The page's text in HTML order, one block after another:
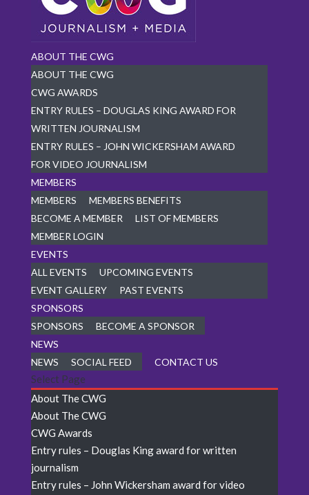
ABOUT THE CWG
ABOUT THE CWG
CWG AWARDS
ENTRY RULES – DOUGLAS KING AWARD FOR
WRITTEN JOURNALISM
ENTRY RULES – JOHN WICKERSHAM AWARD
FOR VIDEO JOURNALISM
MEMBERS
MEMBERS
MEMBERS BENEFITS
BECOME A MEMBER
LIST OF MEMBERS
MEMBER LOGIN
EVENTS
ALL EVENTS
UPCOMING EVENTS
EVENT GALLERY
PAST EVENTS
SPONSORS
SPONSORS
BECOME A SPONSOR
NEWS
NEWS
SOCIAL FEED CONTACT US
Select Page
About The CWG
About The CWG
CWG Awards
Entry rules – Douglas King award for written
journalism
Entry rules – John Wickersham award for video